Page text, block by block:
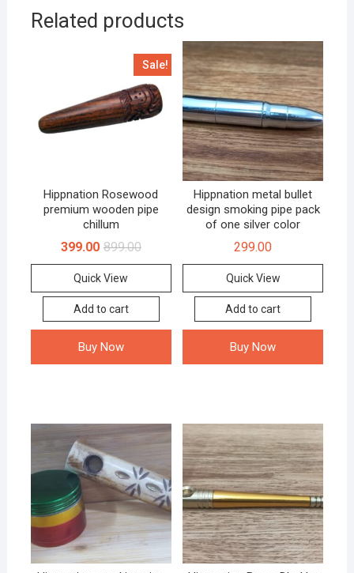
Related products
Sale!
Hippnation Rosewood
premium wooden pipe
chillum
899.00
399.00
Quick View
Add to cart
Buy Now
Hippnation metal bullet
design smoking pipe pack
of one silver color
299.00
Quick View
Add to cart
Buy Now